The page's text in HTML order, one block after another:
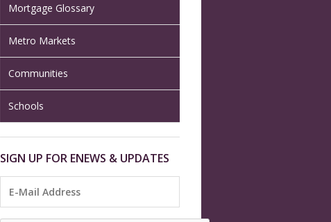
Mortgage Glossary
Metro Markets
Communities
Schools
SIGN UP FOR ENEWS & UPDATES